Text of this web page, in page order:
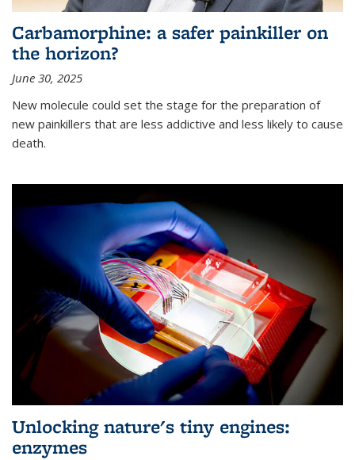
Carbamorphine: a safer painkiller on
the horizon?
June 30, 2025
New molecule could set the stage for the preparation of
new painkillers that are less addictive and less likely to cause
death.
Unlocking nature's tiny engines:
enzymes